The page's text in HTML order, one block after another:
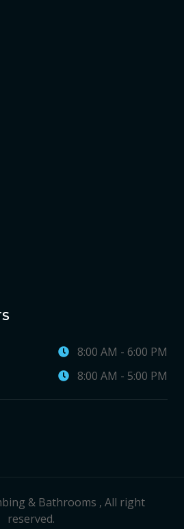
8:00 AM - 6:00 PM
8:00 AM - 5:00 PM
& Bathrooms , All right
reserved.